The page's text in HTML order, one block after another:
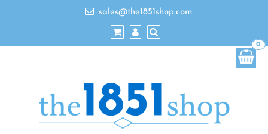
sales@the1851shop.com
0